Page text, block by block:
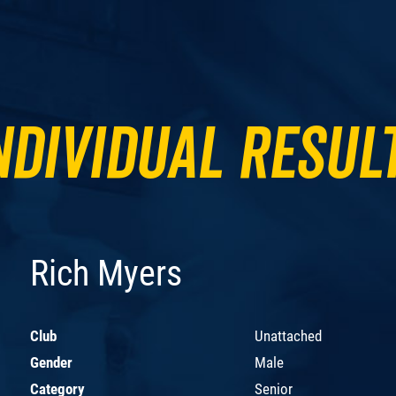
Rich Myers
Club
Unattached
Gender
Male
Category
Senior